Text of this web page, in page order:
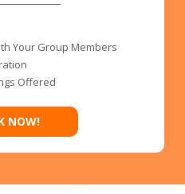
Your Group Members
Offered
NOW!